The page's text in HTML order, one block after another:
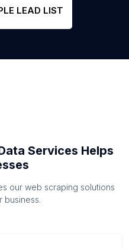
LEAD LIST
Services Helps
our web scraping solutions
business.